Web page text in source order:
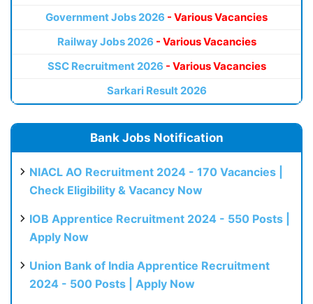
Government Jobs 2026 - Various Vacancies
Railway Jobs 2026 - Various Vacancies
SSC Recruitment 2026 - Various Vacancies
Sarkari Result 2026
Bank Jobs Notification
NIACL AO Recruitment 2024 - 170 Vacancies |
Check Eligibility & Vacancy Now
IOB Apprentice Recruitment 2024 - 550 Posts |
Apply Now
Union Bank of India Apprentice Recruitment
2024 - 500 Posts | Apply Now